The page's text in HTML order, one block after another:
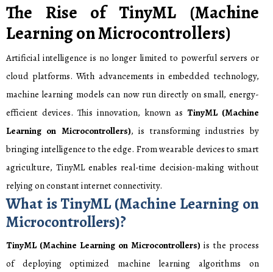
The Rise of TinyML (Machine
Learning on Microcontrollers)
Artificial intelligence is no longer limited to powerful servers or
cloud platforms. With advancements in embedded technology,
machine learning models can now run directly on small, energy-
efficient devices. This innovation, known as TinyML (Machine
Learning on Microcontrollers), is transforming industries by
bringing intelligence to the edge. From wearable devices to smart
agriculture, TinyML enables real-time decision-making without
relying on constant internet connectivity.
What is TinyML (Machine Learning on
Microcontrollers)?
TinyML (Machine Learning on Microcontrollers) is the process
of deploying optimized machine learning algorithms on